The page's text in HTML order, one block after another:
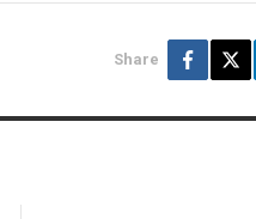
Share